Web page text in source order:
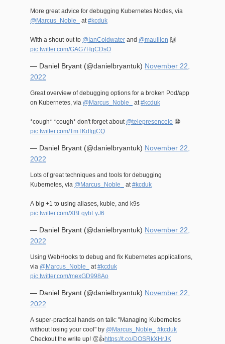
More great advice for debugging Kubernetes Nodes, via
@Marcus_Noble_
at#kcduk
With a shout-out to @IanColdwater and @mauilion 🙌
pic.twitter.com/GAG7HgCDsO
— Daniel Bryant (@danielbryantuk) November 22,
2022
Great overview of debugging options for a broken Pod/app
on Kubernetes, via @Marcus_Noble_ at#kcduk
*cough* *cough* don't forget about @telepresenceio 😁
pic.twitter.com/TmTKdfgjCQ
— Daniel Bryant (@danielbryantuk) November 22,
2022
Lots of great techniques and tools for debugging
Kubernetes, via @Marcus_Noble_ at#kcduk
A big +1 to using aliases, kubie, and k9s
pic.twitter.com/XBLqybLyJ6
— Daniel Bryant (@danielbryantuk) November 22,
2022
Using WebHooks to debug and fix Kubernetes applications,
via @Marcus_Noble_ at#kcduk
pic.twitter.com/mexGD998Ao
— Daniel Bryant (@danielbryantuk) November 22,
2022
A super-practical hands-on talk: "Managing Kubernetes
without losing your cool" by @Marcus_Noble_
#kcduk
Checkout the write up! 👏👍https://t.co/DOSRkXHrJK